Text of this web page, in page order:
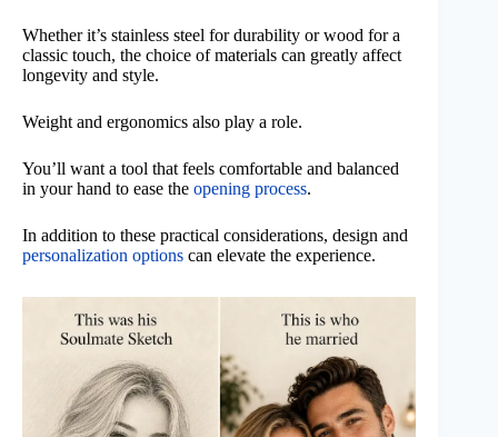
Whether it’s stainless steel for durability or wood for a
classic touch, the choice of materials can greatly affect
longevity and style.
Weight and ergonomics also play a role.
You’ll want a tool that feels comfortable and balanced
in your hand to ease the opening process.
In addition to these practical considerations, design and
personalization options can elevate the experience.